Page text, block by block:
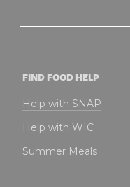
FIND FOOD HELP
Help with SNAP
Help with WIC
Summer Meals